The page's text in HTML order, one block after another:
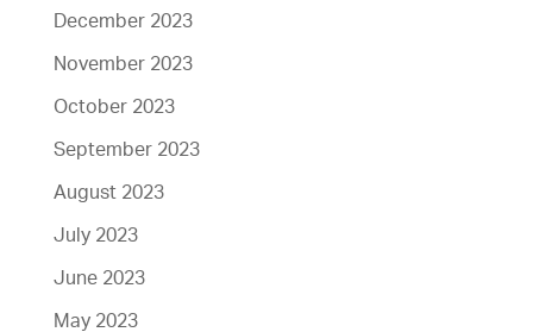
December 2023
November 2023
October 2023
September 2023
August 2023
July 2023
June 2023
May 2023